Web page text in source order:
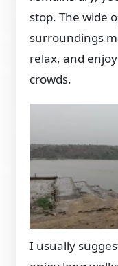
stop. The wide
surroundings
relax, and
crowds.
I usually